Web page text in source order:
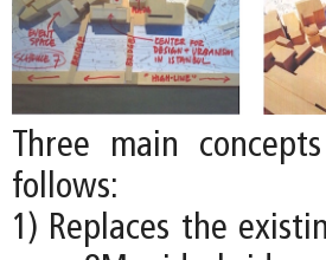
Three main
follows:
1) Replaces the